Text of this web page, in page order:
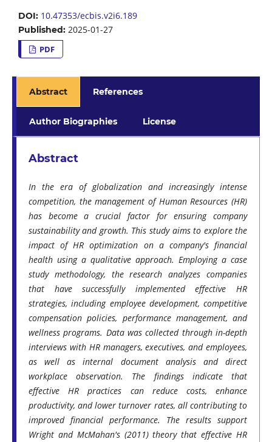
DOI: 10.47353/ecbis.v2i6.189
Published: 2025-01-27
PDF
Abstract References
Author Biographies License
Abstract
In the era of globalization and increasingly intense
competition, the management of Human Resources (HR)
has become a crucial factor for ensuring company
sustainability and growth. This study aims to explore the
impact of HR optimization on a company's financial
health using a qualitative approach. Employing a case
study methodology, the research analyzes companies
that have successfully implemented effective HR
strategies, including employee development, competitive
compensation policies, performance management, and
wellness programs. Data was collected through in-depth
interviews with HR managers, executives, and employees,
as well as internal document analysis and direct
workplace observation. The findings indicate that
effective HR practices can reduce costs, enhance
productivity, and lower turnover rates, all contributing to
improved financial performance. The results support
Wright and McMahan's (2011) theory that effective HR